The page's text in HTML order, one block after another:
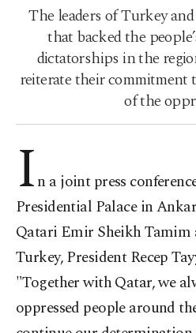
The leaders of Turkey
that backed the
dictatorships in the
reiterate their commitment
of the
In a joint press
Presidential Palace in
Qatari Emir Sheikh Tamim
Turkey, President Recep
"Together with Qatar, we
oppressed people around